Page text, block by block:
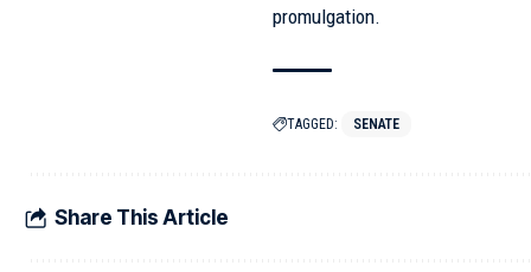
promulgation.
TAGGED: SENATE
Share This Article